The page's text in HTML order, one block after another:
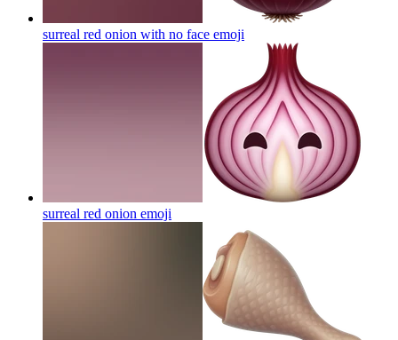
surreal red onion with no face emoji
surreal red onion emoji